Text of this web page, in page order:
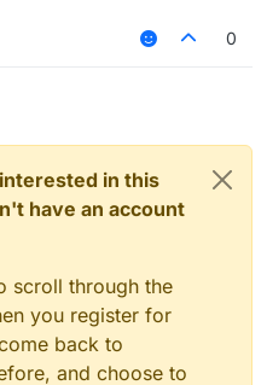
0
in this
have an account
scroll through the
you register for
back to
and choose to